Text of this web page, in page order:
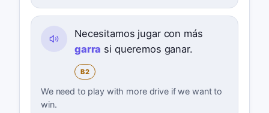
Necesitamos jugar con más
garra si queremos ganar.
B2
We need to play with more drive if we want to
win.